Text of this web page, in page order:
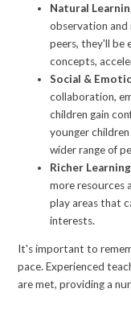
Natural
observation
peers, they'll be
concepts,
Social &
collaboration,
children gain
younger
wider range of
Richer
more resources
play areas that
interests.
It's important to
pace. Experienced
are met, providing a